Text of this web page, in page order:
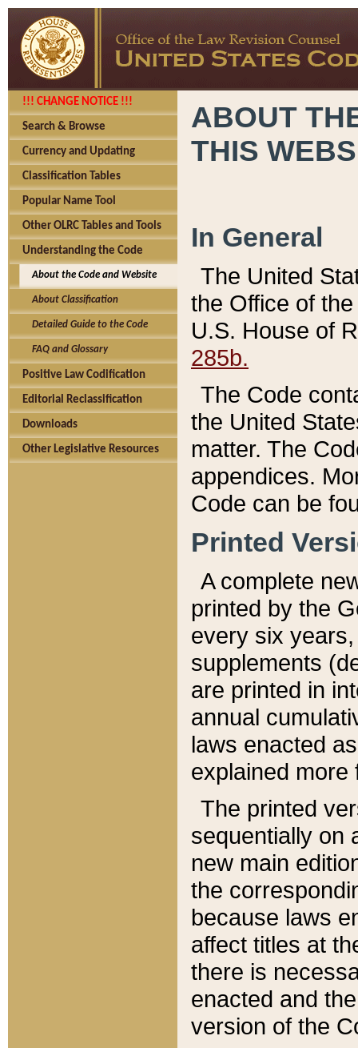
!!! CHANGE NOTICE !!!
Search & Browse
Currency and Updating
Classification Tables
Popular Name Tool
Other OLRC Tables and Tools
Understanding the Code
About the Code and Website
About Classification
Detailed Guide to the Code
FAQ and Glossary
Positive Law Codification
Editorial Reclassification
Downloads
Other Legislative Resources
ABOUT
THIS
In General
The United
the Office of
U.S. House of
285b.
The Code
the United
matter. The
appendices.
Code can be
Printed
A complete
printed by the
every six
supplements
are printed in
annual
laws enacted
explained more
The printed
sequentially on
new main
the
because laws
affect titles at
there is
enacted and
version of the